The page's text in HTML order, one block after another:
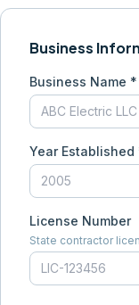
Business
Business Name *
Year Established
License Number
State contractor